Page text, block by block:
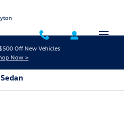
Off New Vehicles
Now >